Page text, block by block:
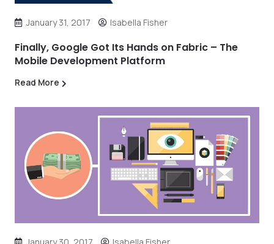
January 31, 2017 Isabella Fisher
Finally, Google Got Its Hands on Fabric – The
Mobile Development Platform
Read More